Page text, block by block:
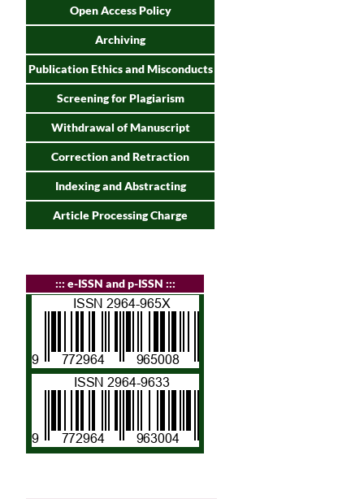
Open Access Policy
Archiving
Publication Ethics and Misconducts
Screening for Plagiarism
Withdrawal of Manuscript
Correction and Retraction
Indexing and Abstracting
Article Processing Charge
::: e-ISSN and p-ISSN :::